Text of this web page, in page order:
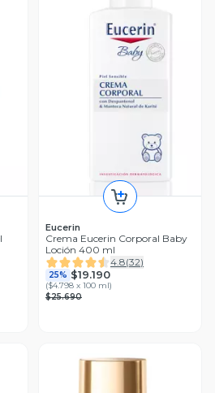
Eucerin
Crema Eucerin Corporal Baby
Loción 400 ml
4.8(32)
25% $19.190
($4.798 x 100 ml)
$25.690